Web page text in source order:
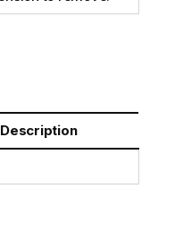
Description